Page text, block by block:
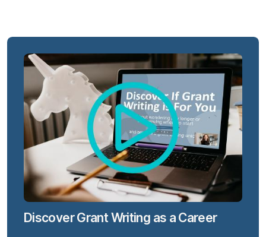
Discover Grant Writing as a Career